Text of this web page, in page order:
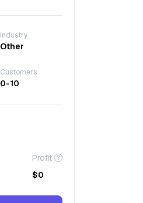
Industry
Other
Customers
0-10
Profit
$0